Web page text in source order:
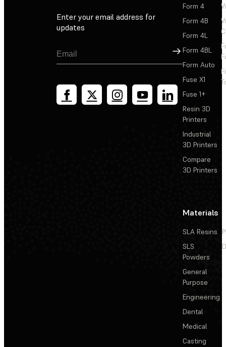
Enter your email address for
updates
Sign Up
Form 4
Form 4B
Form 4L
Form 4BL
Form Auto
Fuse X1
Fuse 1+
Resin 3D
Printers
Industrial
3D Printers
Compare
3D Printers
Materials
SLA Resins
SLS
Powders
General
Purpose
Engineering
Dental
Medical
Casting